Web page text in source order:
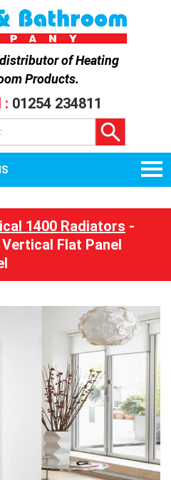
distributor ofHeating
Products.
: 01254 234811
1400 Radiators -
Flat Panel